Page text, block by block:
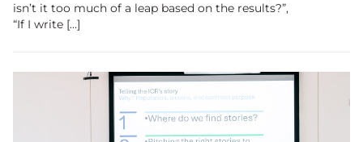
isn’t it too much of a leap based on the results?”,
“If I write […]